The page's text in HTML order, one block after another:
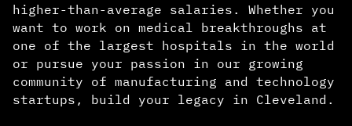
higher-than-average salaries. Whether you
want to work on medical breakthroughs at
one of the largest hospitals in the world
or pursue your passion in our growing
community of manufacturing and technology
startups, build your legacy in Cleveland.